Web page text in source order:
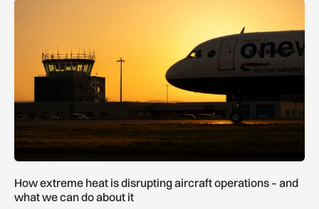
How extreme heat is disrupting aircraft operations – and
How extreme heat is disrupting aircraft operations – and
what we can do about it